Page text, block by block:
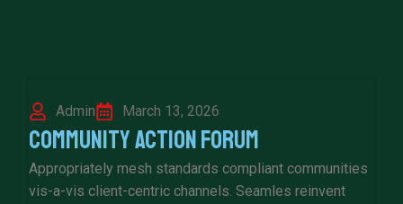
Admin March 13, 2026
Community Action Forum
Appropriately mesh standards compliant communities
vis-a-vis client-centric channels. Seamles reinvent